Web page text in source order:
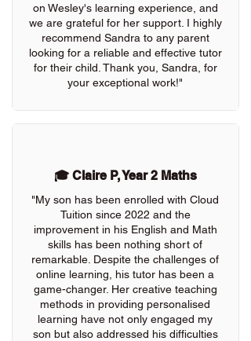
on Wesley's learning experience, and
we are grateful for her support. I highly
recommend Sandra to any parent
looking for a reliable and effective tutor
for their child. Thank you, Sandra, for
your exceptional work!"
🎓 Claire P, Year 2 Maths
"My son has been enrolled with Cloud
Tuition since 2022 and the
improvement in his English and Math
skills has been nothing short of
remarkable. Despite the challenges of
online learning, his tutor has been a
game-changer. Her creative teaching
methods in providing personalised
learning have not only engaged my
son but also addressed his difficulties